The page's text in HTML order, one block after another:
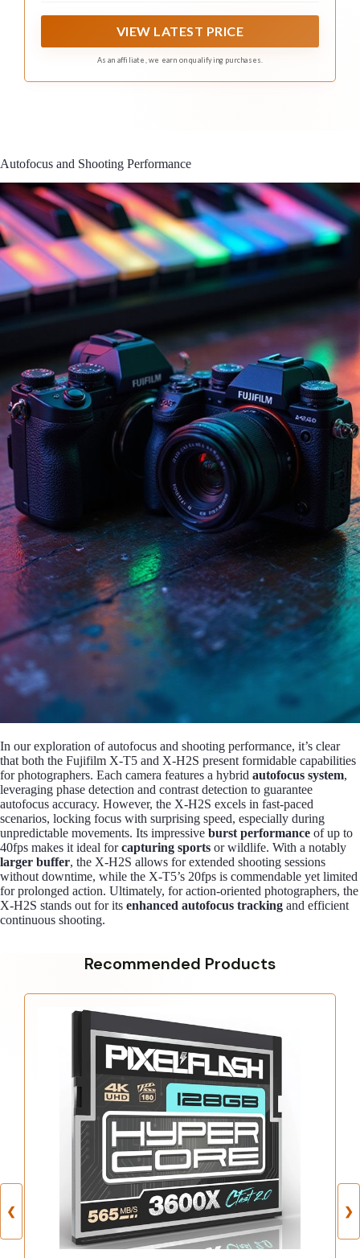
VIEW LATEST PRICE
As an affiliate, we earn on qualifying purchases.
Autofocus and Shooting Performance
In our exploration of autofocus and shooting performance, it’s clear
that both the Fujifilm X-T5 and X-H2S present formidable capabilities
for photographers. Each camera features a hybrid autofocus system,
leveraging phase detection and contrast detection to guarantee
autofocus accuracy. However, the X-H2S excels in fast-paced
scenarios, locking focus with surprising speed, especially during
unpredictable movements. Its impressive burst performance of up to
40fps makes it ideal forcapturing sports or wildlife. With a notably
larger buffer, the X-H2S allows for extended shooting sessions
without downtime, while the X-T5’s 20fps is commendable yet limited
for prolonged action. Ultimately, for action-oriented photographers, the
X-H2S stands out for its enhanced autofocus tracking and efficient
continuous shooting.
Recommended Products
❮ ❯